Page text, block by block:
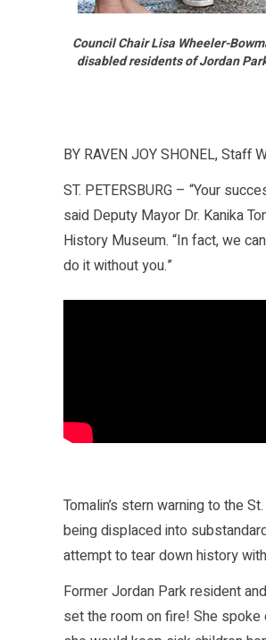
Council Chair Lisa Wheeler-
disabled residents of Jordan
BY RAVEN JOY SHONEL, Staff
ST. PETERSBURG – “Your
said Deputy Mayor Dr. Kanika
History Museum. “In fact, we
do it without you.”
Tomalin’s stern warning to the
being displaced into
attempt to tear down history
Former Jordan Park resident
set the room on fire! She